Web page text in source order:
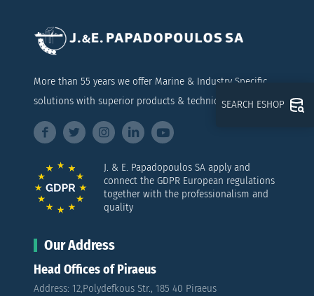
More than 55 years we offer Marine & Industry Specific
solutions with superior products & technical support
J. & E. Papadopoulos SA apply and
connect the GDPR European regulations
together with the professionalism and
quality
Our Address
Head Offices of Piraeus
Address: 12,Polydefkous Str., 185 40 Piraeus
SEARCH ESHOP